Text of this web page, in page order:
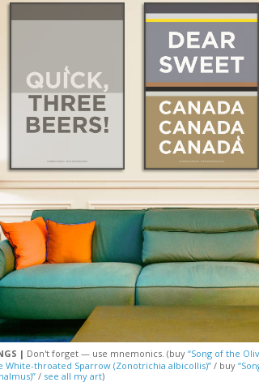
| Don't forget — use mnemonics. (buy “Song of the
White-throated Sparrow (Zonotrichia albicollis)”/ buy
/ see all my art)